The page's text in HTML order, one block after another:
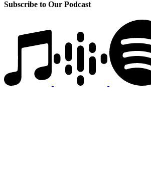
Subscribe to Our Podcast